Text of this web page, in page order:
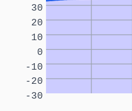
-30
-20
-10
0
10
20
30